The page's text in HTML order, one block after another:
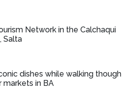
Network in the Calchaqui
Salta
dishes while walking though
markets in BA